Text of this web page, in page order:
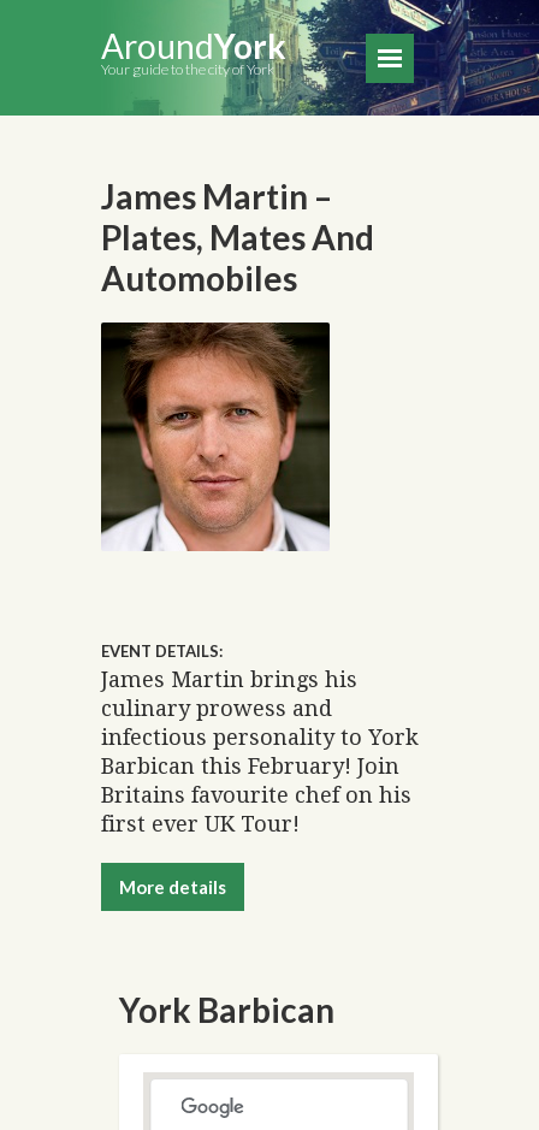
AroundYork
Your guide to the city of York
James Martin –
Plates, Mates And
Automobiles
EVENT DETAILS:
James Martin brings his
culinary prowess and
infectious personality to York
Barbican this February! Join
Britains favourite chef on his
first ever UK Tour!
More details
York Barbican